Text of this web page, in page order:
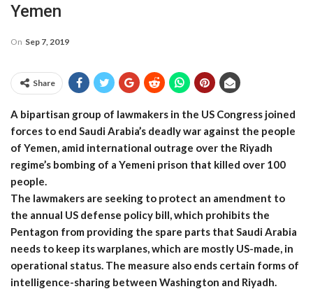
Yemen
On Sep 7, 2019
Share
A bipartisan group of lawmakers in the US Congress joined
forces to end Saudi Arabia’s deadly war against the people
of Yemen, amid international outrage over the Riyadh
regime’s bombing of a Yemeni prison that killed over 100
people.
The lawmakers are seeking to protect an amendment to
the annual US defense policy bill, which prohibits the
Pentagon from providing the spare parts that Saudi Arabia
needs to keep its warplanes, which are mostly US-made, in
operational status. The measure also ends certain forms of
intelligence-sharing between Washington and Riyadh.